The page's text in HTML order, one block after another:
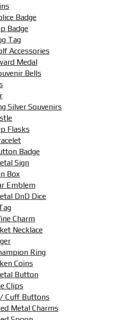
Badge
Badge
Tag
Accessories
Medal
Bells
Silver Souvenirs
Flasks
Badge
Sign
Box
Emblem
DnD Dice
Charm
Necklace
Ring
Coins
Button
Clips
Cuff Buttons
Metal Charms